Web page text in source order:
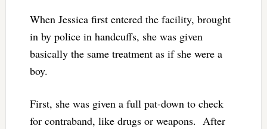
When Jessica first entered the facility, brought
in by police in handcuffs, she was given
basically the same treatment as if she were a
boy.
First, she was given a full pat-down to check
for contraband, like drugs or weapons. After